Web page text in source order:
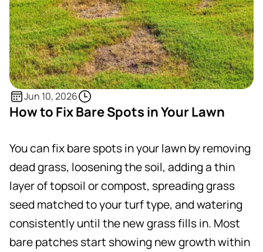
Jun 10, 2026
How to Fix Bare Spots in Your Lawn
You can fix bare spots in your lawn by removing
dead grass, loosening the soil, adding a thin
layer of topsoil or compost, spreading grass
seed matched to your turf type, and watering
consistently until the new grass fills in. Most
bare patches start showing new growth within